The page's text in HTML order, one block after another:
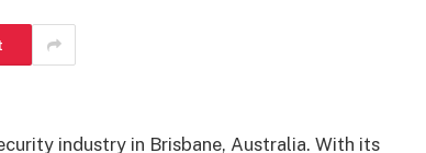
industry in Brisbane, Australia. With its